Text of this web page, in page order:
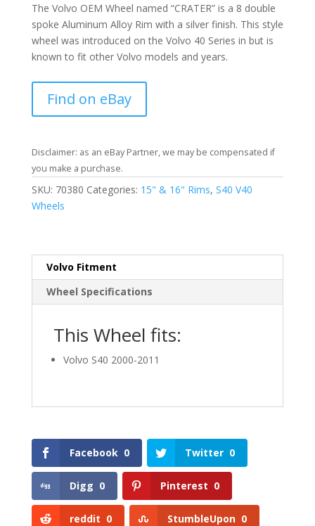
The Volvo OEM Wheel named “CRATER” is a 8 double
spoke Aluminum Alloy Rim with a silver finish. This style
wheel was introduced on the Volvo 40 Series in but is
known to fit other Volvo models and years.
Find on eBay
Disclaimer: as an eBay Partner, we may be compensated if
you make a purchase.
SKU: 70380 Categories: 15" & 16" Rims, S40 V40
Wheels
Volvo Fitment
Wheel Specifications
This Wheel fits:
Volvo S40 2000-2011
Facebook 0 Twitter 0
Digg 0 Pinterest 0
reddit 0 StumbleUpon 0